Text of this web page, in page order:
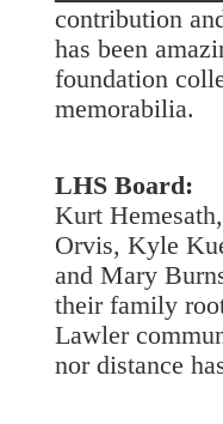
contribution
has been
foundation
memorabilia.
LHS Board:
Kurt
Orvis, Kyle
and Mary
their family
Lawler
nor distance